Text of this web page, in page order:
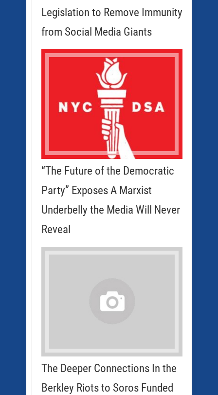
Legislation to Remove Immunity
from Social Media Giants
“The Future of the Democratic
Party” Exposes A Marxist
Underbelly the Media Will Never
Reveal
The Deeper Connections In the
Berkley Riots to Soros Funded